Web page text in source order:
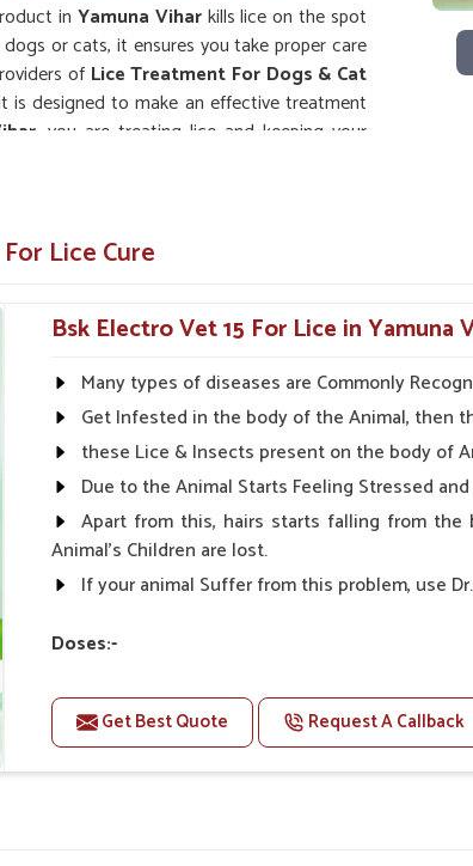
in Yamuna Viharkills lice on the spot
or cats, it ensures you take proper care
of Lice Treatment For Dogs & Cat
is designed to make an effective treatment
, you are treating lice and keeping your
Of Veterinary Medicine?
in Yamuna Vihar
in Yamuna Viharensures that our product
quality, affordability, and effectiveness in
in
Yamuna Vihar. If you are searching
Vihar, despite being based somewhere else,
owners.
on the quality.
your needs.
Lice Cure
Bsk Electro Vet 15 For Lice in Yamuna
Many types of diseases are Commonly
Get Infested in the body of the Animal, then
these Lice & Insects present on the body of
Due to the Animal Starts Feeling Stressed
Apart from this, hairs starts falling from
Animal's Children are lost.
If your animal Suffer from this problem, use
Doses:-
First Day:- 2-2ml Medicine three times in a day.
Get Best Quote Request A Callback